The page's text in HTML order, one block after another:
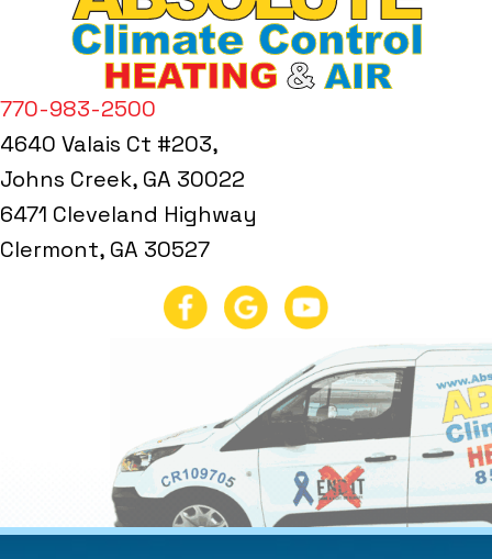
770-983-2500
4640 Valais Ct #203,
Johns Creek, GA 30022
6471 Cleveland Highway
Clermont, GA 30527